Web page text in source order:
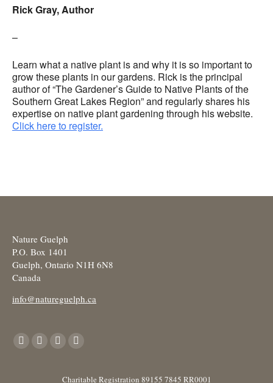
Rick Gray, Author
–
Learn what a native plant is and why it is so important to
grow these plants in our gardens. Rick is the principal
author of “The Gardener’s Guide to Native Plants of the
Southern Great Lakes Region” and regularly shares his
expertise on native plant gardening through his website.
Click here to register.
Nature Guelph
P.O. Box 1401
Guelph, Ontario N1H 6N8
Canada
info@natureguelph.ca
Find us on:
Facebook
X
YouTube
opens
Instagram
opens
Charitable Registration 89155 7845 RR0001